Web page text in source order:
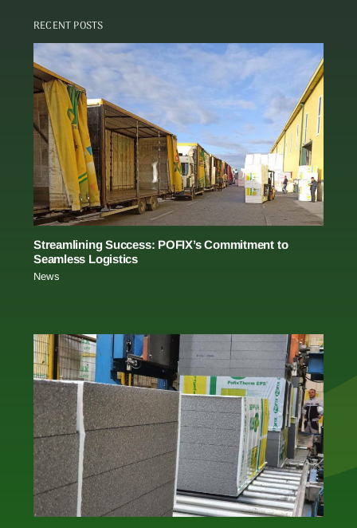
RECENT POSTS
Streamlining Success: POFIX’s Commitment to
Seamless Logistics
News